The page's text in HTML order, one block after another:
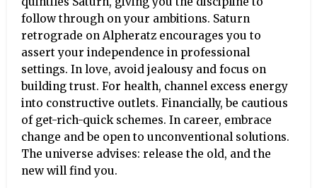
follow through on your ambitions. Saturn
retrograde on Alpheratz encourages you to
assert your independence in professional
settings. In love, avoid jealousy and focus on
building trust. For health, channel excess energy
into constructive outlets. Financially, be cautious
of get-rich-quick schemes. In career, embrace
change and be open to unconventional solutions.
The universe advises: release the old, and the
new will find you.